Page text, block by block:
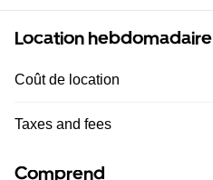
Location hebdomadaire
Coût de location
Taxes and fees
Comprend